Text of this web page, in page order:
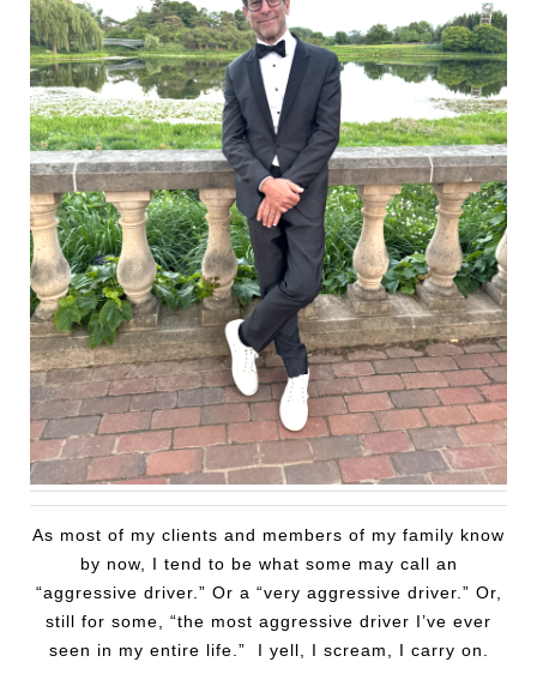
As most of my clients and members of my family know
by now, I tend to be what some may call an
“aggressive driver.” Or a “very aggressive driver.” Or,
still for some, “the most aggressive driver I’ve ever
seen in my entire life.” I yell, I scream, I carry on.